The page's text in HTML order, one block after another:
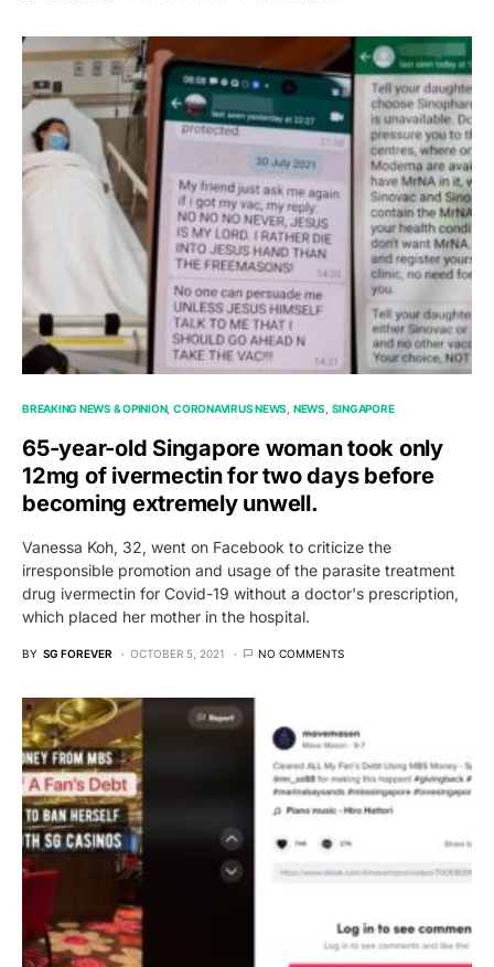
BREAKING NEWS & OPINION CORONAVIRUS NEWS NEWS SINGAPORE
65-year-old Singapore woman took only
12mg of ivermectin for two days before
becoming extremely unwell.
Vanessa Koh, 32, went on Facebook to criticize the
irresponsible promotion and usage of the parasite treatment
drug ivermectin for Covid-19 without a doctor's prescription,
which placed her mother in the hospital.
BY SG FOREVER OCTOBER 5, 2021 NO COMMENTS